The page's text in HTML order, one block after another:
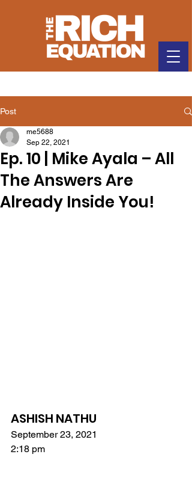
Post
Ep. 10 | Mike Ayala – All
The Answers Are
Already Inside You!
me5688
Sep 22, 2021
ASHISH NATHU
September 23, 2021
2:18 pm